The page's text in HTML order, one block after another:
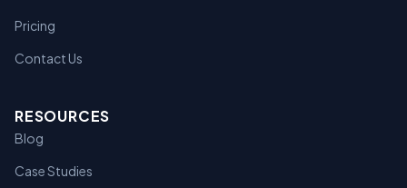
Pricing
Contact Us
RESOURCES
Blog
Case Studies